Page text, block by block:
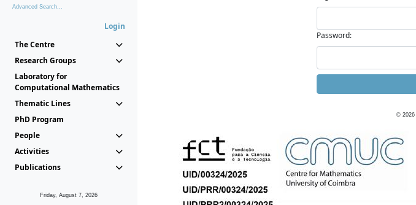
Advanced Search...
Login
The Centre
Research Groups
Laboratory for
Computational Mathematics
Thematic Lines
PhD Program
People
Activities
Publications
Friday, August 7, 2026
Password:
© 2026